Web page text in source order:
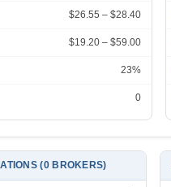
$26.55 – $28.40
$19.20 – $59.00
23%
0
(0 BROKERS)